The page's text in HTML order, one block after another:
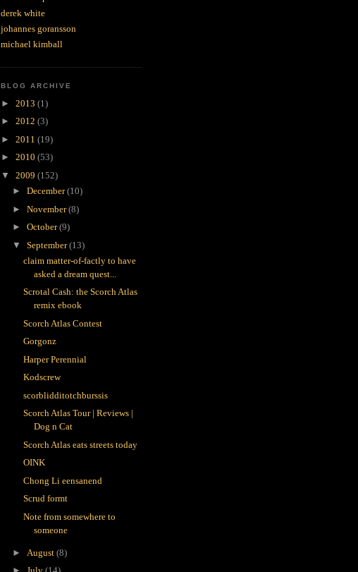
derek white
johannes goransson
michael kimball
BLOG ARCHIVE
► 2013 (1)
► 2012 (3)
► 2011 (19)
► 2010 (53)
▼ 2009 (152)
► December(10)
► November(8)
► October(9)
▼ September(13)
claim matter-of-factly to have
asked a dream quest...
Scrotal Cash: the Scorch Atlas
remix ebook
Scorch Atlas Contest
Gorgonz
Harper Perennial
Kodscrew
scorblidditotchburssis
Scorch Atlas Tour | Reviews |
Dog n Cat
Scorch Atlas eats streets today
OINK
Chong Li eensanend
Scrud formt
Note from somewhere to
someone
► August (8)